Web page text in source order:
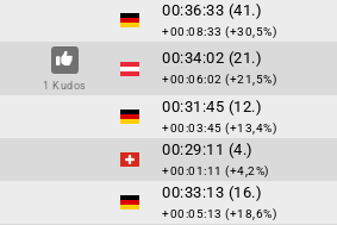
00:36:33 (41.)
+00:08:33 (+30,5%)
1 Kudos
00:34:02 (21.)
+00:06:02 (+21,5%)
00:31:45 (12.)
+00:03:45 (+13,4%)
00:29:11 (4.)
+00:01:11 (+4,2%)
00:33:13 (16.)
+00:05:13 (+18,6%)